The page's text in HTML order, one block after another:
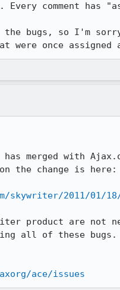
Every comment has
bugs, so I'm
were once assigned
has merged with
the change is here:
skywriter/2011/01/
product are not
all of these bugs.
ace/issues